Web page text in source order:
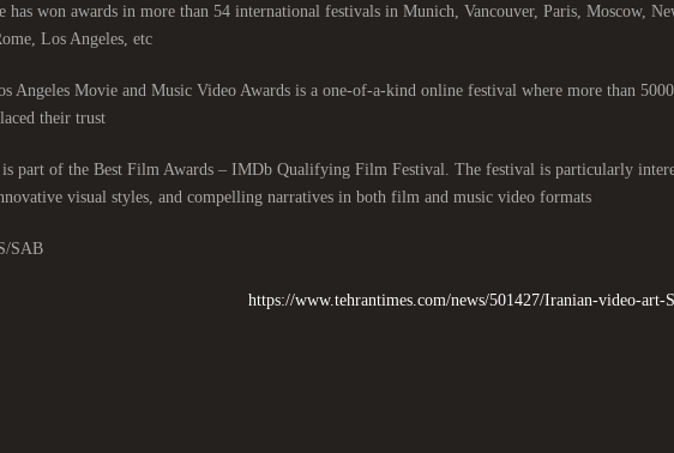
has won awards in more than 54 international festivals in Munich, Vancouver, Paris, Moscow,
Los Angeles, etc.
Angeles Movie and Music Video Awards is a one-of-a-kind online festival where more than
their trust.
part of the Best Film Awards – IMDb Qualifying Film Festival. The festival is particularly
visual styles, and compelling narratives in both film and music video formats.
SAB
https://www.tehrantimes.com/news/501427/Iranian-video-